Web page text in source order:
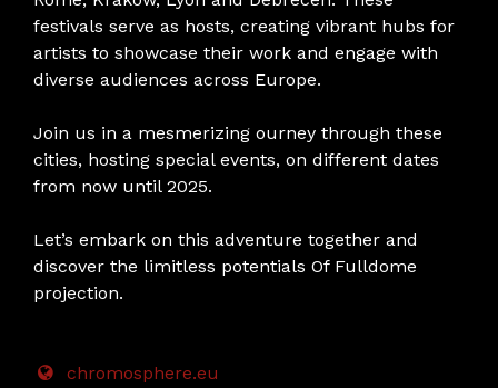
festivals serve as hosts, creating vibrant hubs for
artists to showcase their work and engage with
diverse audiences across Europe.
Join us in a mesmerizing ourney through these
cities, hosting special events, on different dates
from now until 2025.
Let’s embark on this adventure together and
discover the limitless potentials Of Fulldome
projection.
chromosphere.eu